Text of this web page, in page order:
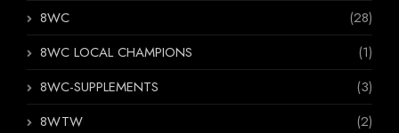
8WC
(28)
8WC LOCAL CHAMPIONS
(1)
8WC-SUPPLEMENTS
(3)
8WTW
(2)